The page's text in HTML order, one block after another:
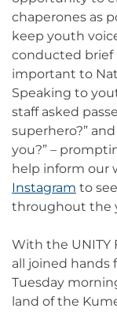
chaperones as
keep youth
conducted brief
important to
Speaking to
staff asked
superhero?”
you?” –
help inform our
Instagram to
throughout the
With the UNITY
all joined hands
Tuesday
land of the